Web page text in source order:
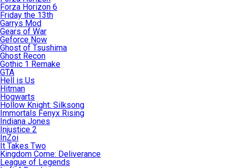
Forza Horizon 6
Friday the 13th
Garrys Mod
Gears of War
Geforce Now
Ghost of Tsushima
Ghost Recon
Gothic 1 Remake
GTA
Hell is Us
Hitman
Hogwarts
Hollow Knight: Silksong
Immortals Fenyx Rising
Indiana Jones
Injustice 2
InZoi
It Takes Two
Kingdom Come: Deliverance
League of Legends